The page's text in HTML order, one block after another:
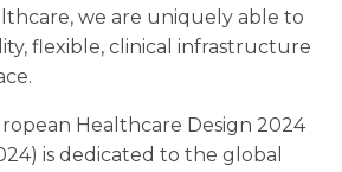
we are uniquely able to
flexible, clinical infrastructure
Healthcare Design 2024
is dedicated to the global